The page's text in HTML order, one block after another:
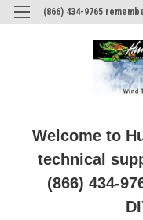
(866) 434-9765
Welcome to
technical
(866) 434-